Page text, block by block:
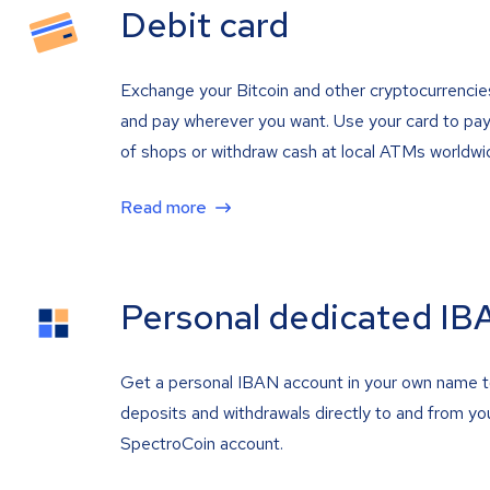
Debit card
Exchange your Bitcoin and other
and pay wherever you want. Use your card to
of shops or withdraw cash at local ATMs
Read more
Personal dedicated
Get a personal IBAN account in your own name
deposits and withdrawals directly to and from
SpectroCoin account.